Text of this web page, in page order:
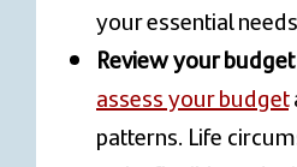
your essential
Review your budget
assess your budget
patterns. Life